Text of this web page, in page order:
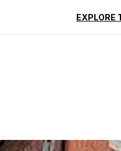
EXPLORE